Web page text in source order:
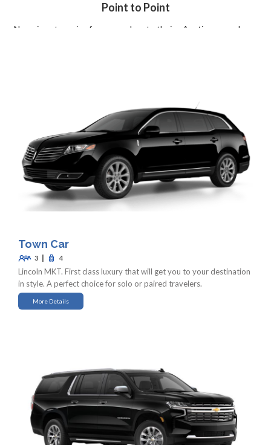
Point to Point
Non-airport service from your door to theirs. Anytime, anywhere.
Hourly Charter
At your service, for as long as you need. Available locally.
BOOK NOW
Town Car
3 | 4
Lincoln MKT. First class luxury that will get you to your destination
in style. A perfect choice for solo or paired travelers.
More Details